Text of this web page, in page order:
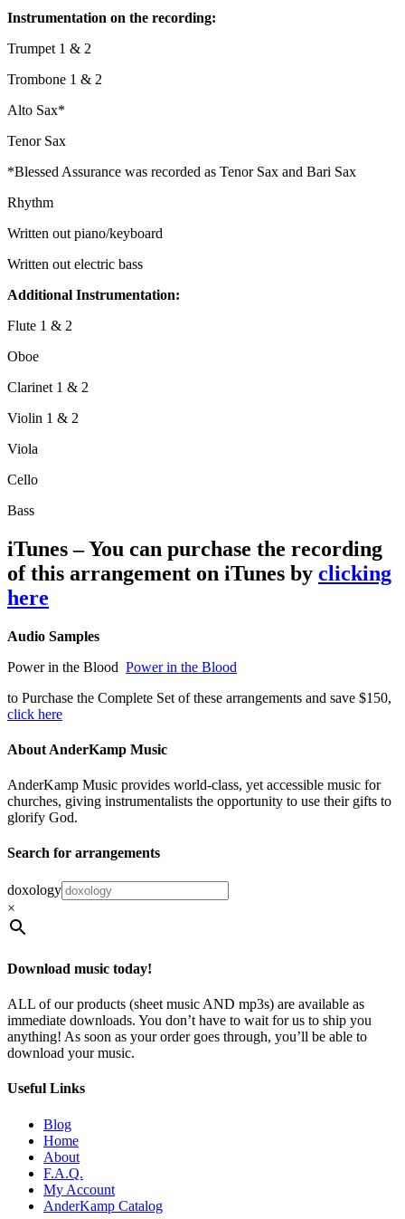
Instrumentation on the recording:
Trumpet 1 & 2
Trombone 1 & 2
Alto Sax*
Tenor Sax
*Blessed Assurance was recorded as Tenor Sax and Bari Sax
Rhythm
Written out piano/keyboard
Written out electric bass
Additional Instrumentation:
Flute 1 & 2
Oboe
Clarinet 1 & 2
Violin 1 & 2
Viola
Cello
Bass
iTunes – You can purchase the recording
of this arrangement on iTunes by clicking
here
Audio Samples
Power in the Blood Power in the Blood
to Purchase the Complete Set of these arrangements and save $150,
click here
About AnderKamp Music
AnderKamp Music provides world-class, yet accessible music for
churches, giving instrumentalists the opportunity to use their gifts to
glorify God.
Search for arrangements
doxology
×
Download music today!
ALL of our products (sheet music AND mp3s) are available as
immediate downloads. You don’t have to wait for us to ship you
anything! As soon as your order goes through, you’ll be able to
download your music.
Useful Links
Blog
Home
About
F.A.Q.
My Account
AnderKamp Catalog